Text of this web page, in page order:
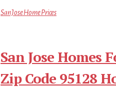
San Jose Home Prices
San Jose Homes
Zip Code 95128